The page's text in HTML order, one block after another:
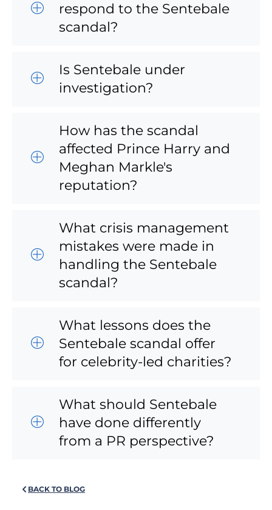
respond to the Sentebale
scandal?
Is Sentebale under
investigation?
How has the scandal
affected Prince Harry and
Meghan Markle's
reputation?
What crisis management
mistakes were made in
handling the Sentebale
scandal?
What lessons does the
Sentebale scandal offer
for celebrity-led charities?
What should Sentebale
have done differently
from a PR perspective?
BACK TO BLOG